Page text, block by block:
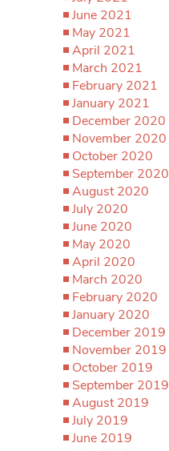
June 2021
May 2021
April 2021
March 2021
February 2021
January 2021
December 2020
November 2020
October 2020
September 2020
August 2020
July 2020
June 2020
May 2020
April 2020
March 2020
February 2020
January 2020
December 2019
November 2019
October 2019
September 2019
August 2019
July 2019
June 2019